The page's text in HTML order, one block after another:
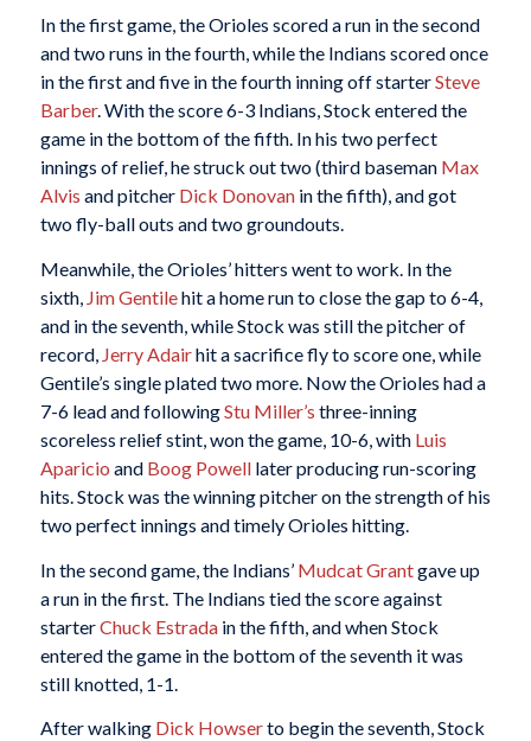
In the first game, the Orioles scored a run in the second
and two runs in the fourth, while the Indians scored once
in the first and five in the fourth inning off starterSteve
Barber. With the score 6-3 Indians, Stock entered the
game in the bottom of the fifth. In his two perfect
innings of relief, he struck out two (third baseman Max
Alvis and pitcher Dick Donovanin the fifth), and got
two fly-ball outs and two groundouts.
Meanwhile, the Orioles’ hitters went to work. In the
sixth, Jim Gentilehit a home run to close the gap to 6-4,
and in the seventh, while Stock was still the pitcher of
record, Jerry Adairhit a sacrifice fly to score one, while
Gentile’s single plated two more. Now the Orioles had a
7-6 lead and followingStu Miller’s three-inning
scoreless relief stint, won the game, 10-6, with Luis
Aparicio and Boog Powelllater producing run-scoring
hits. Stock was the winning pitcher on the strength of his
two perfect innings and timely Orioles hitting.
In the second game, the Indians’ Mudcat Grantgave up
a run in the first. The Indians tied the score against
starterChuck Estrada in the fifth, and when Stock
entered the game in the bottom of the seventh it was
still knotted, 1-1.
After walking Dick Howserto begin the seventh, Stock